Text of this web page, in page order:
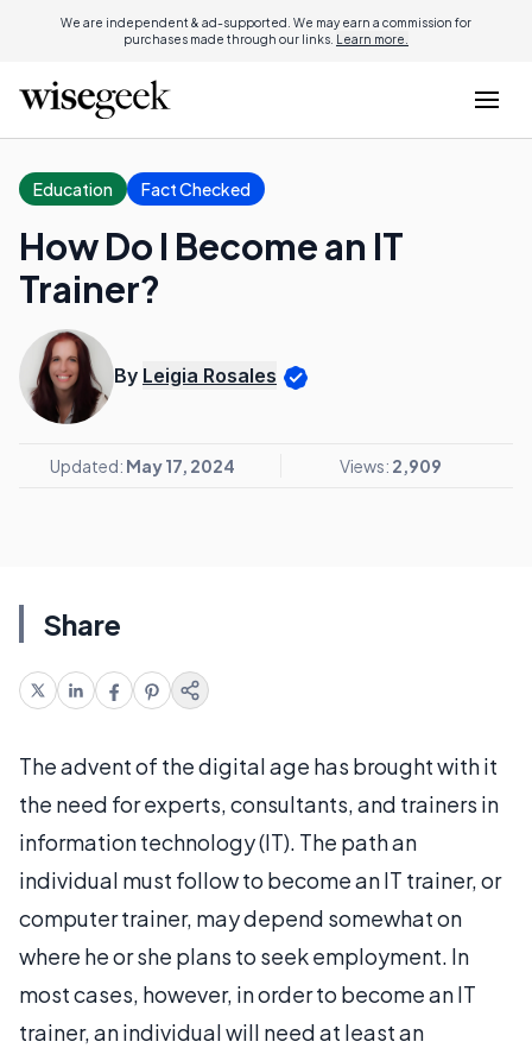
We are independent & ad-supported. We may earn a commission for
purchases made through our links. Learn more.
Education Fact Checked
How Do I Become an IT
Trainer?
By Leigia Rosales
Updated: May 17, 2024 Views: 2,909
Share
The advent of the digital age has brought with it
the need for experts, consultants, and trainers in
information technology (IT). The path an
individual must follow to become an IT trainer, or
computer trainer, may depend somewhat on
where he or she plans to seek employment. In
most cases, however, in order to become an IT
trainer, an individual will need at least an